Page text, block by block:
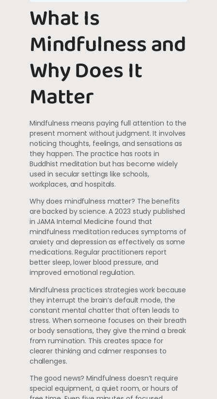
What Is
Mindfulness and
Why Does It
Matter
Mindfulness means paying full attention to the
present moment without judgment. It involves
noticing thoughts, feelings, and sensations as
they happen. The practice has roots in
Buddhist meditation but has become widely
used in secular settings like schools,
workplaces, and hospitals.
Why does mindfulness matter? The benefits
are backed by science. A 2023 study published
in JAMA Internal Medicine found that
mindfulness meditation reduces symptoms of
anxiety and depression as effectively as some
medications. Regular practitioners report
better sleep, lower blood pressure, and
improved emotional regulation.
Mindfulness practices strategies work because
they interrupt the brain’s default mode, the
constant mental chatter that often leads to
stress. When someone focuses on their breath
or body sensations, they give the mind a break
from rumination. This creates space for
clearer thinking and calmer responses to
challenges.
The good news? Mindfulness doesn’t require
special equipment, a quiet room, or hours of